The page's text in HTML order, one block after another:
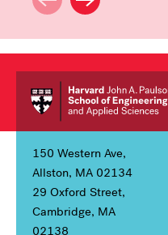
150 Western Ave,
Allston, MA 02134
29 Oxford Street,
Cambridge, MA
02138